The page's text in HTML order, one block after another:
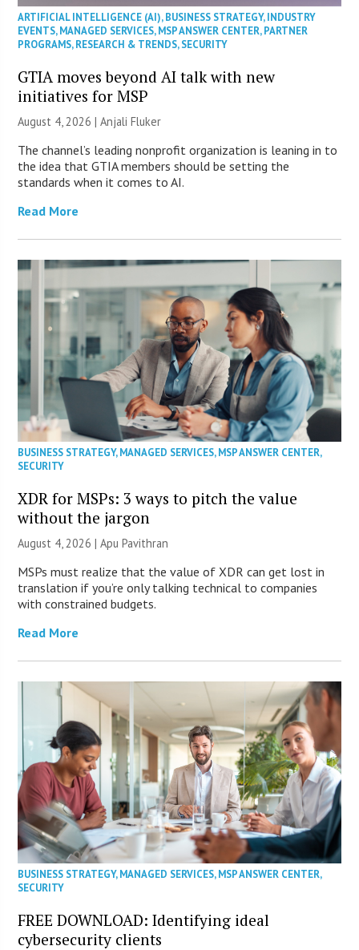
ARTIFICIAL INTELLIGENCE (AI),BUSINESS STRATEGY,INDUSTRY
EVENTS,MANAGED SERVICES,MSP ANSWER CENTER,PARTNER
PROGRAMS,RESEARCH & TRENDS,SECURITY
GTIA moves beyond AI talk with new
initiatives for MSP
August 4, 2026 |Anjali Fluker
The channel’s leading nonprofit organization is leaning in to
the idea that GTIA members should be setting the
standards when it comes to AI.
Read More
BUSINESS STRATEGY,MANAGED SERVICES,MSP ANSWER CENTER,
SECURITY
XDR for MSPs: 3 ways to pitch the value
without the jargon
August 4, 2026 | Apu Pavithran
MSPs must realize that the value of XDR can get lost in
translation if you’re only talking technical to companies
with constrained budgets.
Read More
BUSINESS STRATEGY,MANAGED SERVICES,MSP ANSWER CENTER,
SECURITY
FREE DOWNLOAD: Identifying ideal
cybersecurity clients